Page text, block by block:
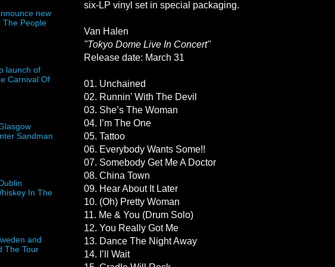
six-LP vinyl set in special packaging.
Van Halen
"Tokyo Dome Live In Concert"
Release date: March 31
01. Unchained
02. Runnin’ With The Devil
03. She’s The Woman
04. I’m The One
05. Tattoo
06. Everybody Wants Some!!
07. Somebody Get Me A Doctor
08. China Town
09. Hear About It Later
10. (Oh) Pretty Woman
11. Me & You (Drum Solo)
12. You Really Got Me
13. Dance The Night Away
14. I’ll Wait
new
The People
launch of
Carnival Of
Sandman
In The
and
The Tour